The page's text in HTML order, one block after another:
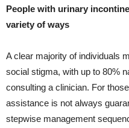
People with urinary
variety of ways
A clear majority of individuals
social stigma, with up to 80%
consulting a clinician. For
assistance is not always
stepwise management